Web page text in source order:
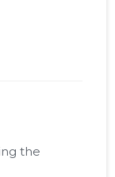
the